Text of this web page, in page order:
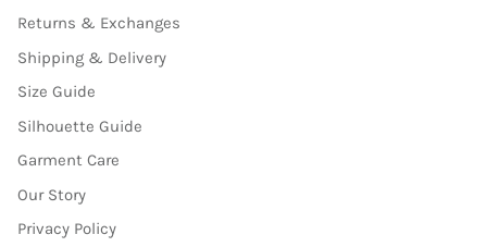
Returns & Exchanges
Shipping & Delivery
Size Guide
Silhouette Guide
Garment Care
Our Story
Privacy Policy